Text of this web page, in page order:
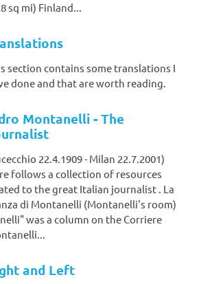
sq mi) Finland...
section contains some translations I
done and that are worth reading.
Montanelli - The
22.4.1909 - Milan 22.7.2001)
follows a collection of resources
to the great Italian journalist . La
di Montanelli (Montanelli's room)
was a column on the Corriere
and Left